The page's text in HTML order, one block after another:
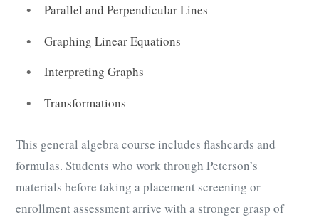
Parallel and Perpendicular Lines
Graphing Linear Equations
Interpreting Graphs
Transformations
This general algebra course includes flashcards and
formulas. Students who work through Peterson’s
materials before taking a placement screening or
enrollment assessment arrive with a stronger grasp of